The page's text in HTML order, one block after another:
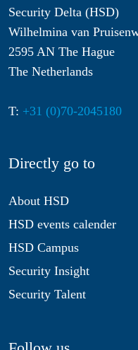
Security Delta (HSD)
Wilhelmina van
2595 AN The Hague
The Netherlands
T: +31 (0)70-2045180
Directly go to
About HSD
HSD events calender
HSD Campus
Security Insight
Security Talent